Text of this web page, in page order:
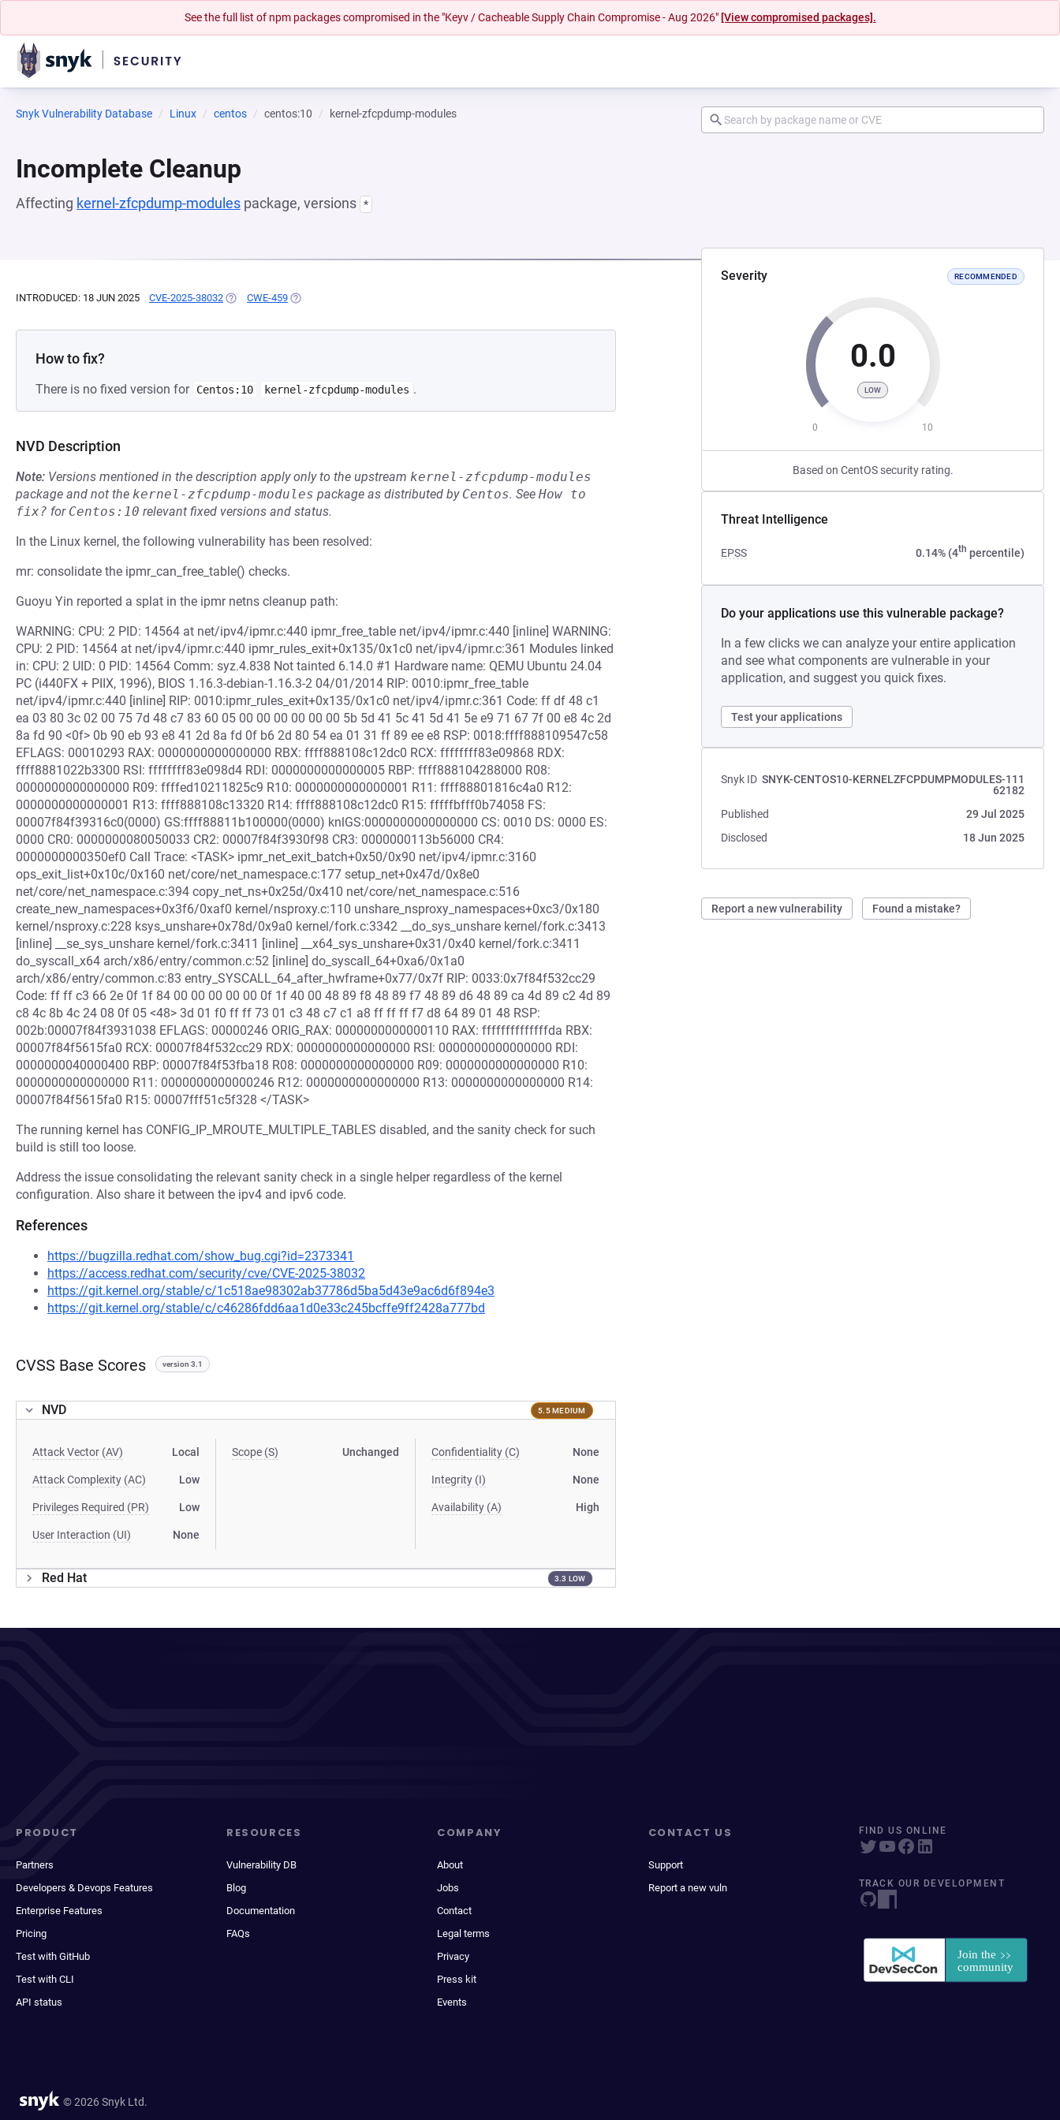
See the full list of npm packages compromised in the "Keyv / Cacheable Supply Chain Compromise - Aug 2026" [View compromised packages].
Snyk Vulnerability Database Linux centos centos:10 kernel-zfcpdump-modules
Incomplete Cleanup
Affecting kernel-zfcpdump-modules package, versions *
Severity RECOMMENDED
0.0
LOW
0 10
Based on CentOS security rating.
Threat Intelligence
EPSS 0.14% (4th percentile)
Do your applications use this vulnerable package?
In a few clicks we can analyze your entire application
and see what components are vulnerable in your
application, and suggest you quick fixes.
Test your applications
Snyk ID SNYK-CENTOS10-KERNELZFCPDUMPMODULES-111
62182
Published
29 Jul 2025
Disclosed
18 Jun 2025
Report a new vulnerability Found a mistake?
INTRODUCED: 18 JUN 2025 CVE-2025-38032 (OPENS IN A NEW TAB)
CWE-459 (OPENS IN A NEW TAB)
How to fix?
There is no fixed version for Centos:10 kernel-zfcpdump-modules .
NVD Description
Note: Versions mentioned in the description apply only to the upstream kernel-zfcpdump-modules
package and not the kernel-zfcpdump-modules package as distributed by Centos. See How to
fix? for Centos:10 relevant fixed versions and status.
In the Linux kernel, the following vulnerability has been resolved:
mr: consolidate the ipmr_can_free_table() checks.
Guoyu Yin reported a splat in the ipmr netns cleanup path:
WARNING: CPU: 2 PID: 14564 at net/ipv4/ipmr.c:440 ipmr_free_table net/ipv4/ipmr.c:440 [inline] WARNING:
CPU: 2 PID: 14564 at net/ipv4/ipmr.c:440 ipmr_rules_exit+0x135/0x1c0 net/ipv4/ipmr.c:361 Modules linked
in: CPU: 2 UID: 0 PID: 14564 Comm: syz.4.838 Not tainted 6.14.0 #1 Hardware name: QEMU Ubuntu 24.04
PC (i440FX + PIIX, 1996), BIOS 1.16.3-debian-1.16.3-2 04/01/2014 RIP: 0010:ipmr_free_table
net/ipv4/ipmr.c:440 [inline] RIP: 0010:ipmr_rules_exit+0x135/0x1c0 net/ipv4/ipmr.c:361 Code: ff df 48 c1
ea 03 80 3c 02 00 75 7d 48 c7 83 60 05 00 00 00 00 00 00 5b 5d 41 5c 41 5d 41 5e e9 71 67 7f 00 e8 4c 2d
8a fd 90 <0f> 0b 90 eb 93 e8 41 2d 8a fd 0f b6 2d 80 54 ea 01 31 ff 89 ee e8 RSP: 0018:ffff888109547c58
EFLAGS: 00010293 RAX: 0000000000000000 RBX: ffff888108c12dc0 RCX: ffffffff83e09868 RDX:
ffff8881022b3300 RSI: ffffffff83e098d4 RDI: 0000000000000005 RBP: ffff888104288000 R08:
0000000000000000 R09: ffffed10211825c9 R10: 0000000000000001 R11: ffff88801816c4a0 R12:
0000000000000001 R13: ffff888108c13320 R14: ffff888108c12dc0 R15: fffffbfff0b74058 FS:
00007f84f39316c0(0000) GS:ffff88811b100000(0000) knlGS:0000000000000000 CS: 0010 DS: 0000 ES:
0000 CR0: 0000000080050033 CR2: 00007f84f3930f98 CR3: 0000000113b56000 CR4:
0000000000350ef0 Call Trace: <TASK> ipmr_net_exit_batch+0x50/0x90 net/ipv4/ipmr.c:3160
ops_exit_list+0x10c/0x160 net/core/net_namespace.c:177 setup_net+0x47d/0x8e0
net/core/net_namespace.c:394 copy_net_ns+0x25d/0x410 net/core/net_namespace.c:516
create_new_namespaces+0x3f6/0xaf0 kernel/nsproxy.c:110 unshare_nsproxy_namespaces+0xc3/0x180
kernel/nsproxy.c:228 ksys_unshare+0x78d/0x9a0 kernel/fork.c:3342 __do_sys_unshare kernel/fork.c:3413
[inline] __se_sys_unshare kernel/fork.c:3411 [inline] __x64_sys_unshare+0x31/0x40 kernel/fork.c:3411
do_syscall_x64 arch/x86/entry/common.c:52 [inline] do_syscall_64+0xa6/0x1a0
arch/x86/entry/common.c:83 entry_SYSCALL_64_after_hwframe+0x77/0x7f RIP: 0033:0x7f84f532cc29
Code: ff ff c3 66 2e 0f 1f 84 00 00 00 00 00 0f 1f 40 00 48 89 f8 48 89 f7 48 89 d6 48 89 ca 4d 89 c2 4d 89
c8 4c 8b 4c 24 08 0f 05 <48> 3d 01 f0 ff ff 73 01 c3 48 c7 c1 a8 ff ff ff f7 d8 64 89 01 48 RSP:
002b:00007f84f3931038 EFLAGS: 00000246 ORIG_RAX: 0000000000000110 RAX: ffffffffffffffda RBX:
00007f84f5615fa0 RCX: 00007f84f532cc29 RDX: 0000000000000000 RSI: 0000000000000000 RDI:
0000000040000400 RBP: 00007f84f53fba18 R08: 0000000000000000 R09: 0000000000000000 R10:
0000000000000000 R11: 0000000000000246 R12: 0000000000000000 R13: 0000000000000000 R14:
00007f84f5615fa0 R15: 00007fff51c5f328 </TASK>
The running kernel has CONFIG_IP_MROUTE_MULTIPLE_TABLES disabled, and the sanity check for such
build is still too loose.
Address the issue consolidating the relevant sanity check in a single helper regardless of the kernel
configuration. Also share it between the ipv4 and ipv6 code.
References
https://bugzilla.redhat.com/show_bug.cgi?id=2373341
https://access.redhat.com/security/cve/CVE-2025-38032
https://git.kernel.org/stable/c/1c518ae98302ab37786d5ba5d43e9ac6d6f894e3
https://git.kernel.org/stable/c/c46286fdd6aa1d0e33c245bcffe9ff2428a777bd
CVSS Base Scores version 3.1
NVD 5.5 MEDIUM
Attack Vector (AV) Local
Attack Complexity (AC) Low
Privileges Required (PR) Low
User Interaction (UI) None
Scope (S) Unchanged Confidentiality (C) None
Integrity (I) None
Availability (A) High
Red Hat 3.3 LOW
PRODUCT
Partners
Developers & Devops Features
Enterprise Features
Pricing
Test with GitHub
Test with CLI
API status
RESOURCES
Vulnerability DB
Blog
Documentation
FAQs
COMPANY
About
Jobs
Contact
Legal terms
Privacy
Press kit
Events
CONTACT US
Support
Report a new vuln
FIND US ONLINE
TRACK OUR DEVELOPMENT
© 2026 Snyk Ltd.